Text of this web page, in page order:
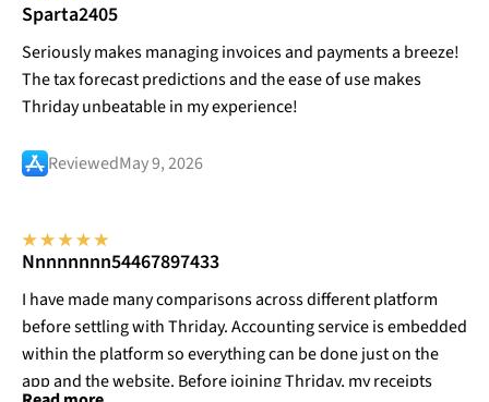
Sparta2405
Seriously makes managing invoices and payments a breeze!
The tax forecast predictions and the ease of use makes
Thriday unbeatable in my experience!
ReviewedMay 9, 2026
Nnnnnnnn54467897433
I have made many comparisons across different platform
before settling with Thriday. Accounting service is embedded
within the platform so everything can be done just on the
app and the website. Before joining Thriday, my receipts